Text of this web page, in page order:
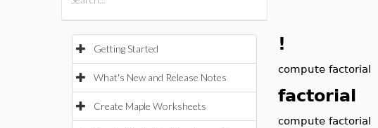
Getting Started
What's New and Release Notes
Create Maple Worksheets
!
compute factorial
factorial
compute factorial